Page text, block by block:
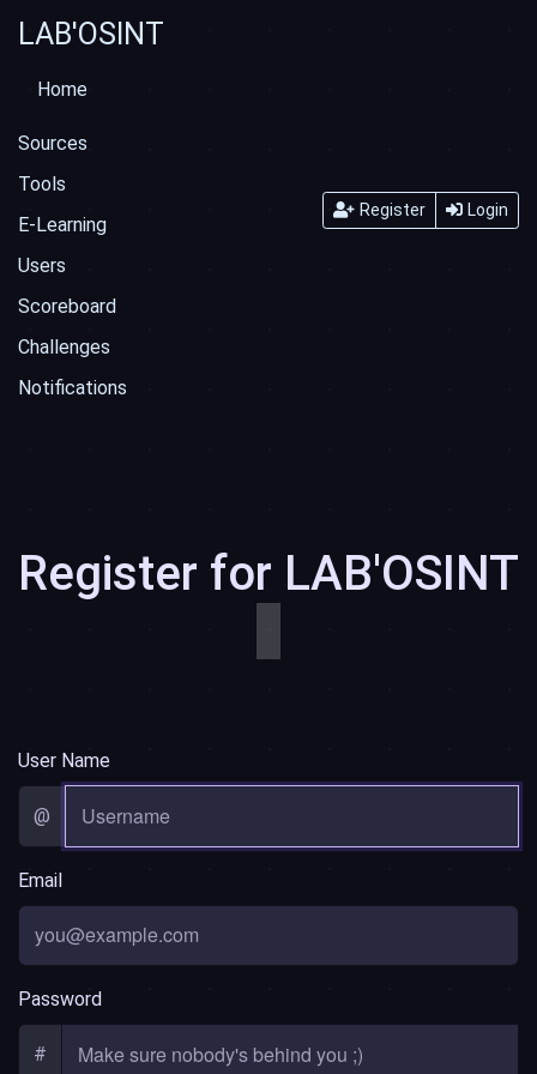
LAB'OSINT
Home
Sources
Tools
E-Learning
Users
Scoreboard
Challenges
Notifications
Register Login
Register for LAB'OSINT
User Name
@
Email
Password
#